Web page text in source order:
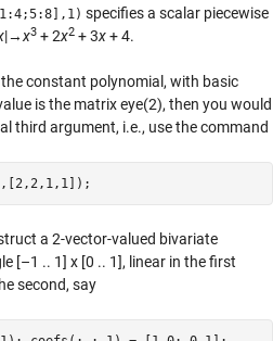
specifies a scalar piecewise
|→x3 + 2x2 + 3x+ 4.
constant polynomial, with basic
is the matrix eye(2), then you would
third argument, i.e., use the command
a 2-vector-valued bivariate
[–1 .. 1] x [0 .. 1], linear in the first
second, say